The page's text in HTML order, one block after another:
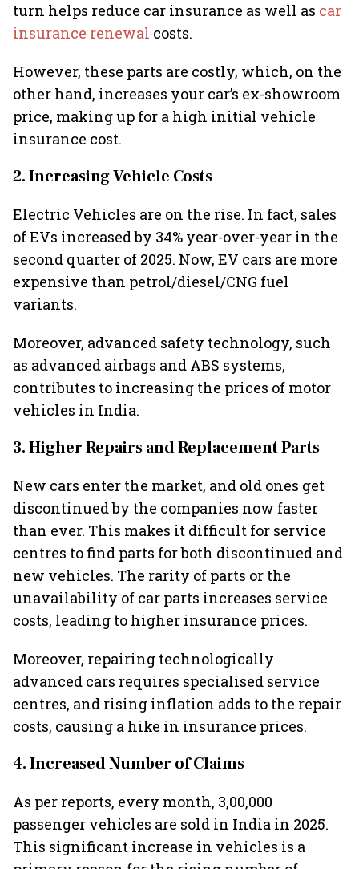
turn helps reduce car insurance as well as car
insurance renewal costs.
However, these parts are costly, which, on the
other hand, increases your car’s ex-showroom
price, making up for a high initial vehicle
insurance cost.
2. Increasing Vehicle Costs
Electric Vehicles are on the rise. In fact, sales
of EVs increased by 34% year-over-year in the
second quarter of 2025. Now, EV cars are more
expensive than petrol/diesel/CNG fuel
variants.
Moreover, advanced safety technology, such
as advanced airbags and ABS systems,
contributes to increasing the prices of motor
vehicles in India.
3. Higher Repairs and Replacement Parts
New cars enter the market, and old ones get
discontinued by the companies now faster
than ever. This makes it difficult for service
centres to find parts for both discontinued and
new vehicles. The rarity of parts or the
unavailability of car parts increases service
costs, leading to higher insurance prices.
Moreover, repairing technologically
advanced cars requires specialised service
centres, and rising inflation adds to the repair
costs, causing a hike in insurance prices.
4. Increased Number of Claims
As per reports, every month, 3,00,000
passenger vehicles are sold in India in 2025.
This significant increase in vehicles is a